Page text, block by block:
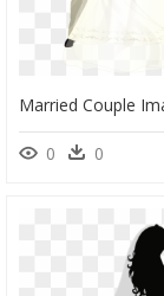
0 0